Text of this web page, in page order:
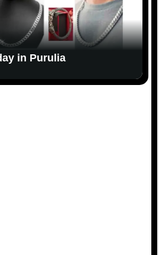
in Purulia